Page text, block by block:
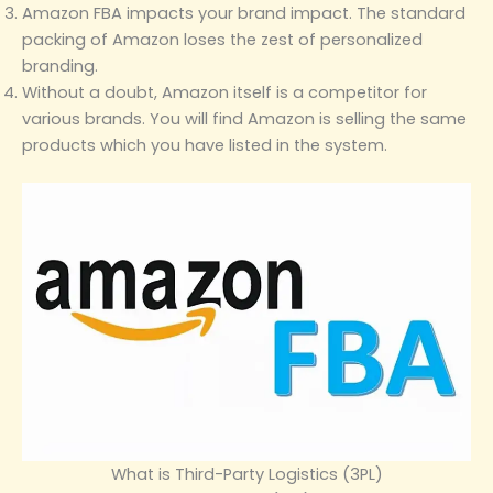
Amazon FBA impacts your brand impact. The standard
packing of Amazon loses the zest of personalized
branding.
Without a doubt, Amazon itself is a competitor for
various brands. You will find Amazon is selling the same
products which you have listed in the system.
What is Third-Party Logistics (3PL)